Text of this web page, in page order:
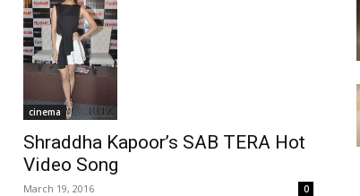
cinema
Shraddha Kapoor’s SAB TERA Hot
Video Song
March 19, 2016 0